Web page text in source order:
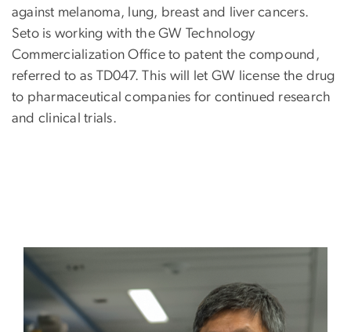
against melanoma, lung, breast and liver cancers.
Seto is working with the GW Technology
Commercialization Office to patent the compound,
referred to as TD047. This will let GW license the drug
to pharmaceutical companies for continued research
and clinical trials.
Image